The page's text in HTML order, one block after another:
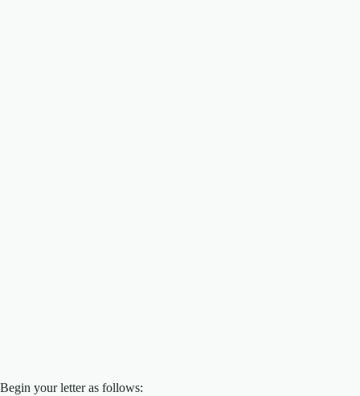
Begin your letter as follows: